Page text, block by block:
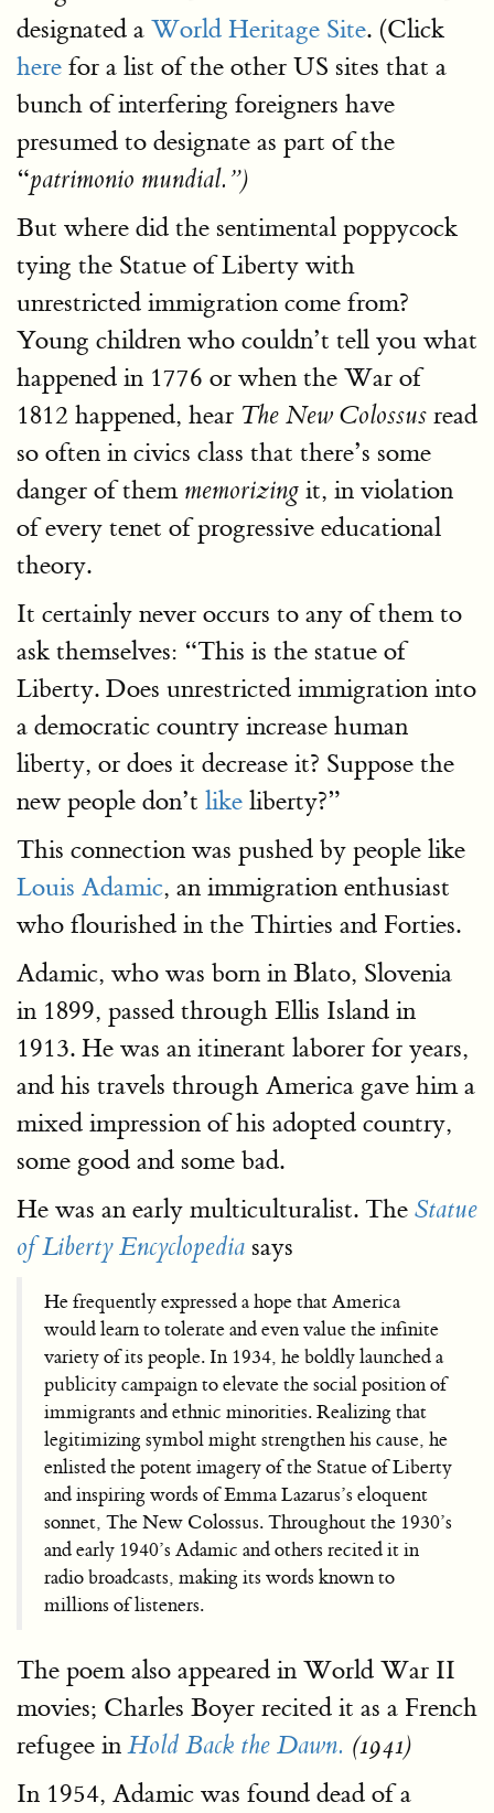
designated a World Heritage Site. (Click
here for a list of the other US sites that a
bunch of interfering foreigners have
presumed to designate as part of the
“patrimonio mundial.”)
But where did the sentimental poppycock
tying the Statue of Liberty with
unrestricted immigration come from?
Young children who couldn’t tell you what
happened in 1776 or when the War of
1812 happened, hear The New Colossus read
so often in civics class that there’s some
danger of them memorizing it, in violation
of every tenet of progressive educational
theory.
It certainly never occurs to any of them to
ask themselves: “This is the statue of
Liberty. Does unrestricted immigration into
a democratic country increase human
liberty, or does it decrease it? Suppose the
new people don’t like liberty?”
This connection was pushed by people like
Louis Adamic, an immigration enthusiast
who flourished in the Thirties and Forties.
Adamic, who was born in Blato, Slovenia
in 1899, passed through Ellis Island in
1913. He was an itinerant laborer for years,
and his travels through America gave him a
mixed impression of his adopted country,
some good and some bad.
He was an early multiculturalist. The Statue
of Liberty Encyclopedia says
He frequently expressed a hope that America
would learn to tolerate and even value the infinite
variety of its people. In 1934, he boldly launched a
publicity campaign to elevate the social position of
immigrants and ethnic minorities. Realizing that
legitimizing symbol might strengthen his cause, he
enlisted the potent imagery of the Statue of Liberty
and inspiring words of Emma Lazarus’s eloquent
sonnet, The New Colossus. Throughout the 1930’s
and early 1940’s Adamic and others recited it in
radio broadcasts, making its words known to
millions of listeners.
The poem also appeared in World War II
movies; Charles Boyer recited it as a French
refugee inHold Back the Dawn. (1941)
In 1954, Adamic was found dead of a